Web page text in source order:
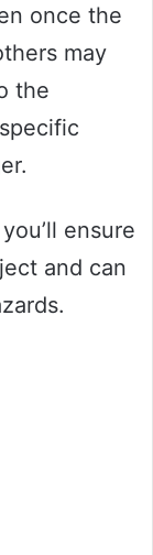
once the
may
the
ensure
and can